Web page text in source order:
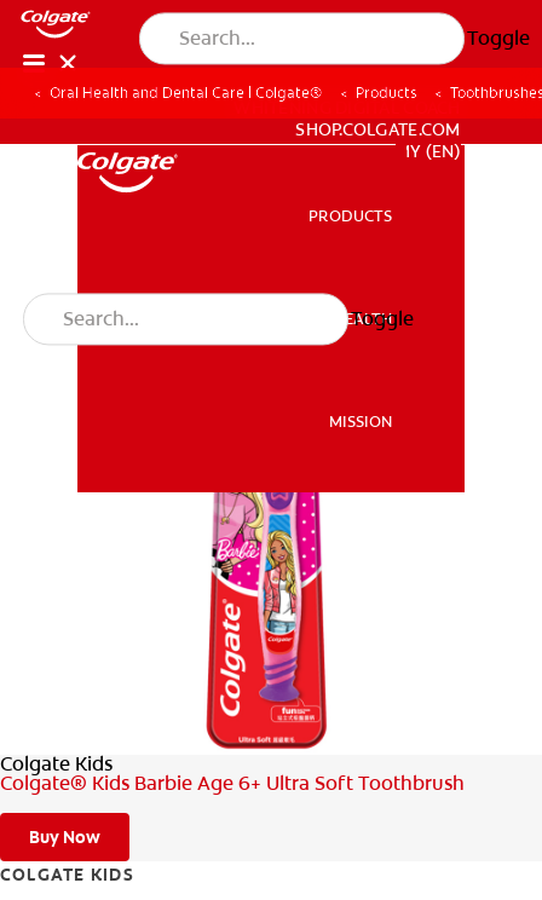
Toggle
MISSION
WHITENING DIGITAL COACH
WHITENING DIGITAL COACH
SHOP.COLGATE.COM
MY (EN)
PRODUCTS
ORAL HEALTH
MISSION
Toggle
Oral Health and Dental Care | Colgate® Products
Colgate Kids
Colgate® Kids Barbie Age 6+ Ultra Soft Toothbrush
Buy Now
COLGATE KIDS